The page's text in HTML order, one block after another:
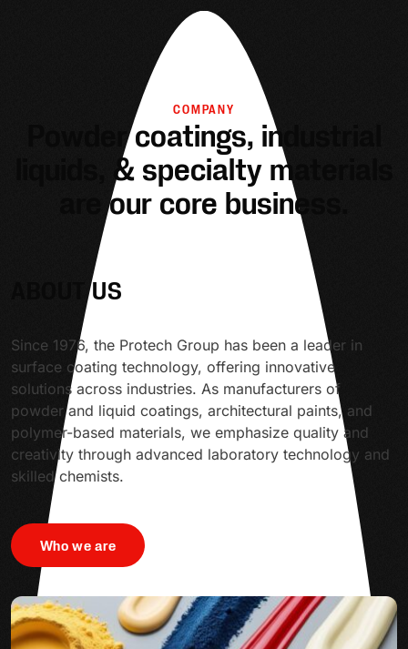
COMPANY
Powder coatings, industrial
liquids, & specialty materials
are our core business.
ABOUT US
Since 1976, the Protech Group has been a leader in
surface coating technology, offering innovative
solutions across industries. As manufacturers of
powder and liquid coatings, architectural paints, and
polymer-based materials, we emphasize quality and
creativity through advanced laboratory technology and
skilled chemists.
Who we are